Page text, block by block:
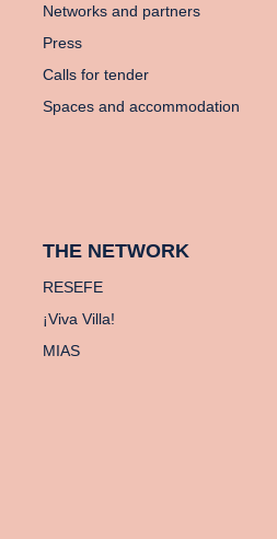
Networks and partners
Press
Calls for tender
Spaces and accommodation
THE NETWORK
RESEFE
¡Viva Villa!
MIAS